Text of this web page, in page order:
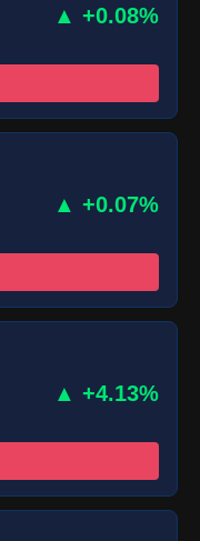
▲ +0.08%
▲ +0.07%
▲ +4.13%